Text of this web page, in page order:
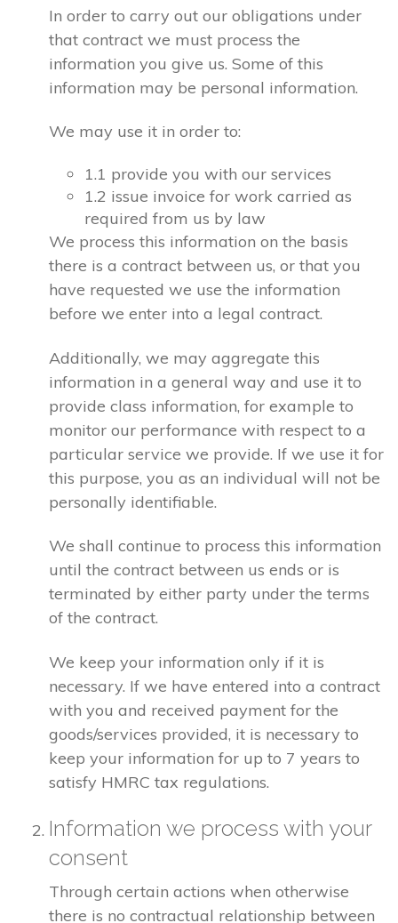
In order to carry out our obligations under
that contract we must process the
information you give us. Some of this
information may be personal information.
We may use it in order to:
1.1 provide you with our services
1.2 issue invoice for work carried as
required from us by law
We process this information on the basis
there is a contract between us, or that you
have requested we use the information
before we enter into a legal contract.
Additionally, we may aggregate this
information in a general way and use it to
provide class information, for example to
monitor our performance with respect to a
particular service we provide. If we use it for
this purpose, you as an individual will not be
personally identifiable.
We shall continue to process this information
until the contract between us ends or is
terminated by either party under the terms
of the contract.
We keep your information only if it is
necessary. If we have entered into a contract
with you and received payment for the
goods/services provided, it is necessary to
keep your information for up to 7 years to
satisfy HMRC tax regulations.
Information we process with your
consent
Through certain actions when otherwise
there is no contractual relationship between